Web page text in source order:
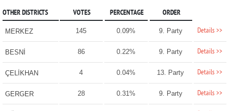
OTHER DISTRICTS VOTES PERCENTAGE ORDER
MERKEZ 145 0.09% 9. Party Details >>
BESNİ 86 0.22% 9. Party Details >>
ÇELİKHAN 4 0.04% 13. Party Details >>
GERGER 28 0.31% 9. Party Details >>